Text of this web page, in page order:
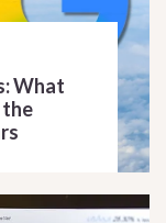
What